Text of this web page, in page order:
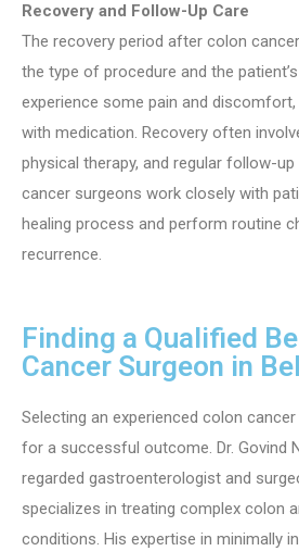
Recovery and Follow-Up Care
The recovery period after colon
the type of procedure and the
experience some pain and
with medication. Recovery often
physical therapy, and regular follow-
cancer surgeons work closely with
healing process and perform routine
recurrence.
Finding a Qualified
Cancer Surgeon in
Selecting an experienced colon
for a successful outcome. Dr. Govind
regarded gastroenterologist and
specializes in treating complex colon
conditions. His expertise in minimally